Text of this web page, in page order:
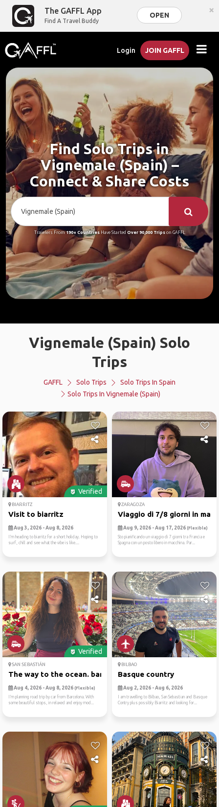
The GAFFL App
Find A Travel Buddy
OPEN ×
Login JOIN GAFFL
Find Solo Trips in
Vignemale (Spain) –
Connect & Share Costs
Travelers From190+ CountriesHave Started Over 90,000 Tripson GAFFL
Vignemale (Spain) Solo
Trips
GAFFL Solo Trips
Solo Trips In Spain
Solo Trips In Vignemale (Spain)
Verified
BIARRITZ
Visit to biarritz
Aug 3, 2026 - Aug 8, 2026
I’m heading to biarritz for a short holiday. Hoping to
surf, chill and see what the vibe is like....
ZARAGOZA
Viaggio di 7/8 giorni in ma...
Aug 9, 2026 - Aug 17, 2026 (Flexible)
Sto pianificando un viaggio di 7 giorni tra Francia e
Spagna con un posto libero in macchina. Par...
Verified
SAN SEBASTIÁN
The way to the ocean. barce...
Aug 4, 2026 - Aug 8, 2026 (Flexible)
I’m planning road trip by car from Barcelona. With
some beautiful stops, in relaxed and enjoy mod...
BILBAO
Basque country
Aug 2, 2026 - Aug 6, 2026
I am travelling to Bilbao, San Sebastian and Basque
Contry plus possibly Biarritz and looking for...